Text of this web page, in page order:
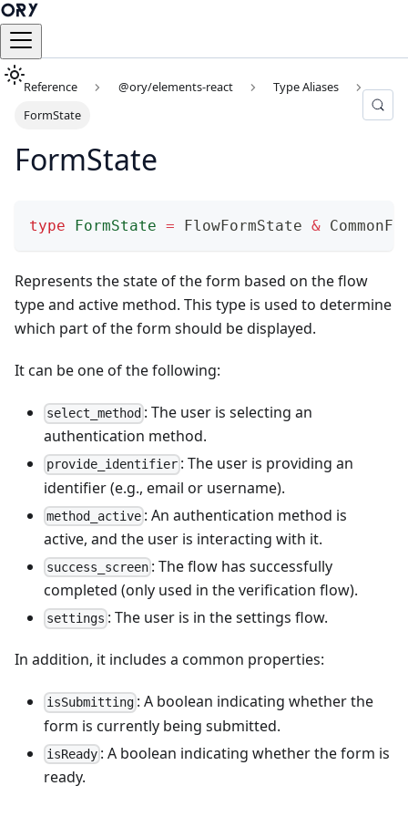
Reference @ory/elements-react
Type Aliases
FormState
FormState
type FormState = FlowFormState &
Represents the state of the form based on the flow
type and active method. This type is used to determine
which part of the form should be displayed.
It can be one of the following:
select_method : The user is selecting an
authentication method.
provide_identifier : The user is providing an
identifier (e.g., email or username).
method_active : An authentication method is
active, and the user is interacting with it.
success_screen : The flow has successfully
completed (only used in the verification flow).
settings : The user is in the settings flow.
In addition, it includes a common properties:
isSubmitting : A boolean indicating whether the
form is currently being submitted.
isReady : A boolean indicating whether the form is
ready.